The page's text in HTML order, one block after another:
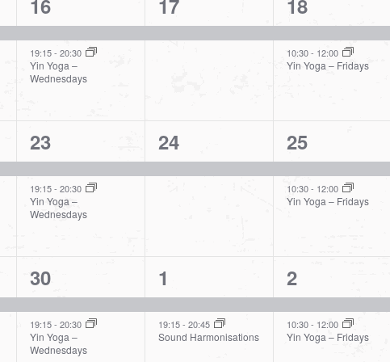
events,
16
19:15- 20:30
Yin Yoga –
Wednesdays
event,
17
events,
18
10:30- 12:00
Yin Yoga – Fridays
2
events,
23
19:15- 20:30
Yin Yoga –
Wednesdays
1
event,
24
2
events,
25
10:30- 12:00
Yin Yoga – Fridays
2
events,
30
19:15- 20:30
Yin Yoga –
Wednesdays
2
events,
1
19:15- 20:45
Sound Harmonisations
2
events,
2
10:30- 12:00
Yin Yoga – Fridays